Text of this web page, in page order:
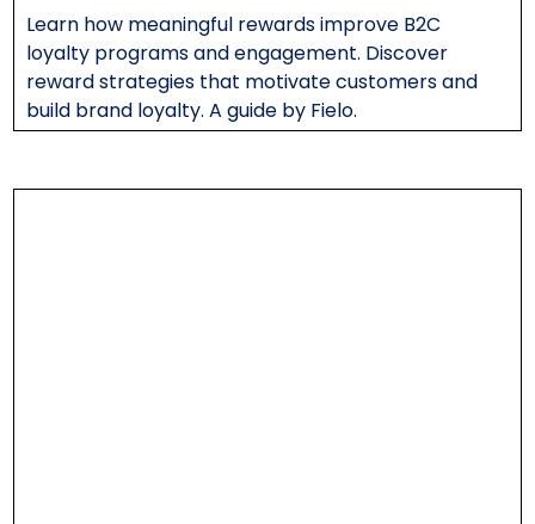
Learn how meaningful rewards improve B2C
loyalty programs and engagement. Discover
reward strategies that motivate customers and
build brand loyalty. A guide by Fielo.